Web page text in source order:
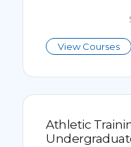
View Courses
Athletic